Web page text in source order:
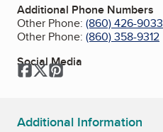
Additional Phone Numbers
Other Phone: (860) 426-9033
Other Phone: (860) 358-9312
Social Media
Facebook
TwitterPinterest
Additional Information